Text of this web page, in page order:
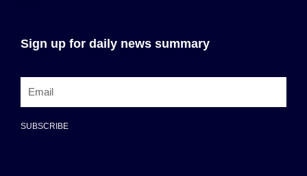
Sign up for daily news summary
SUBSCRIBE